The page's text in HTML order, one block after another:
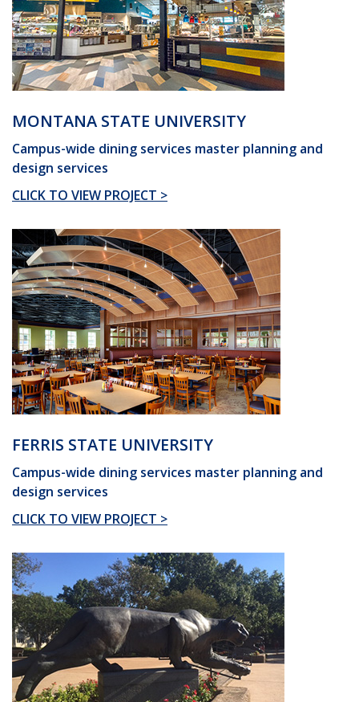
MONTANA STATE UNIVERSITY
Campus-wide dining services master planning and
design services
CLICK TO VIEW PROJECT >
FERRIS STATE UNIVERSITY
Campus-wide dining services master planning and
design services
CLICK TO VIEW PROJECT >